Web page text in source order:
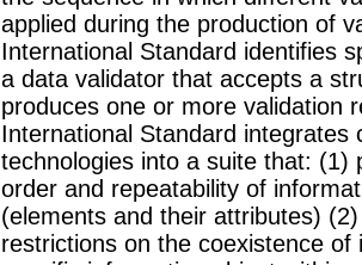
applied during the production of
International Standard identifies
a data validator that accepts a
produces one or more validation
International Standard integrates
technologies into a suite that: (1)
order and repeatability of
(elements and their attributes)
restrictions on the coexistence